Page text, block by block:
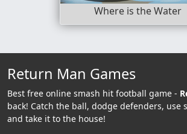
Where is the Water
Return Man Games
Best free online smash hit football game -
back! Catch the ball, dodge defenders, use
and take it to the house!